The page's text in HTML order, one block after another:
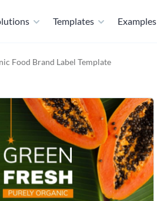
Templates Examples
Food Brand Label Template